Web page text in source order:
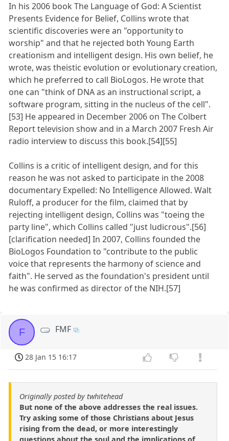
In his 2006 book The Language of God: A Scientist
Presents Evidence for Belief, Collins wrote that
scientific discoveries were an "opportunity to
worship" and that he rejected both Young Earth
creationism and intelligent design. His own belief, he
wrote, was theistic evolution or evolutionary creation,
which he preferred to call BioLogos. He wrote that
one can "think of DNA as an instructional script, a
software program, sitting in the nucleus of the cell".
[53] He appeared in December 2006 on The Colbert
Report television show and in a March 2007 Fresh Air
radio interview to discuss this book.[54][55]
Collins is a critic of intelligent design, and for this
reason he was not asked to participate in the 2008
documentary Expelled: No Intelligence Allowed. Walt
Ruloff, a producer for the film, claimed that by
rejecting intelligent design, Collins was "toeing the
party line", which Collins called "just ludicrous".[56]
[clarification needed] In 2007, Collins founded the
BioLogos Foundation to "contribute to the public
voice that represents the harmony of science and
faith". He served as the foundation's president until
he was confirmed as director of the NIH.[57]
F FMF
28 Jan 15 16:17
Originally posted by twhitehead
But none of the above addresses the real issues.
Try asking some of those Christians about Jesus
rising from the dead, or more interestingly